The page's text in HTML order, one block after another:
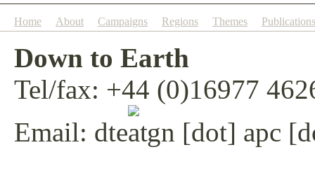
Home About Campaigns Regions Themes Publications
Down to Earth
Tel/fax: +44 (0)16977
Email: dte gn [dot] apc